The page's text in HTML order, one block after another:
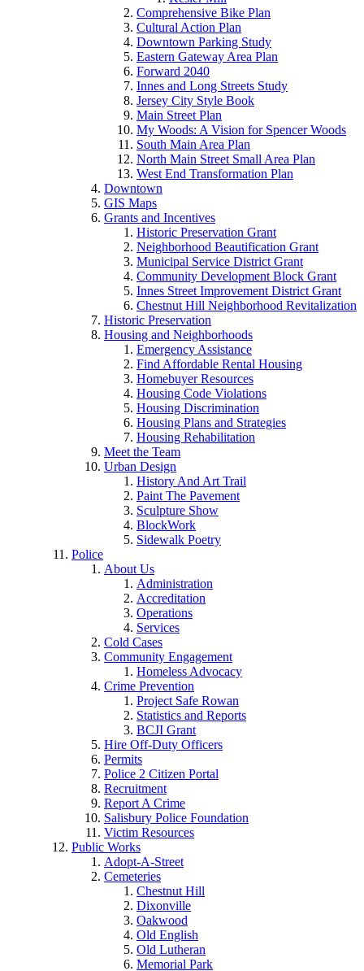
Comprehensive Bike Plan
Cultural Action Plan
Downtown Parking Study
Eastern Gateway Area Plan
Forward 2040
Innes and Long Streets Study
Jersey City Style Book
Main Street Plan
My Woods: A Vision for Spencer Woods
South Main Area Plan
North Main Street Small Area Plan
West End Transformation Plan
Downtown
GIS Maps
Grants and Incentives
Historic Preservation Grant
Neighborhood Beautification Grant
Municipal Service District Grant
Community Development Block Grant
Innes Street Improvement District Grant
Chestnut Hill Neighborhood Revitalization
Historic Preservation
Housing and Neighborhoods
Emergency Assistance
Find Affordable Rental Housing
Homebuyer Resources
Housing Code Violations
Housing Discrimination
Housing Plans and Strategies
Housing Rehabilitation
Meet the Team
Urban Design
History And Art Trail
Paint The Pavement
Sculpture Show
BlockWork
Sidewalk Poetry
Police
About Us
Administration
Accreditation
Operations
Services
Cold Cases
Community Engagement
Homeless Advocacy
Crime Prevention
Project Safe Rowan
Statistics and Reports
BCJI Grant
Hire Off-Duty Officers
Permits
Police 2 Citizen Portal
Recruitment
Report A Crime
Salisbury Police Foundation
Victim Resources
Public Works
Adopt-A-Street
Cemeteries
Chestnut Hill
Dixonville
Oakwood
Old English
Old Lutheran
Memorial Park